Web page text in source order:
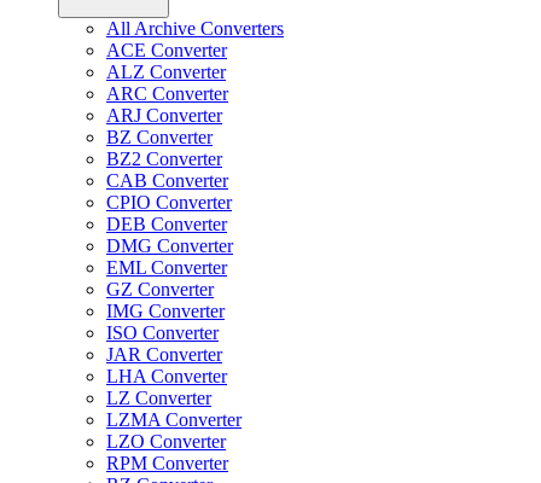
All Archive Converters
ACE Converter
ALZ Converter
ARC Converter
ARJ Converter
BZ Converter
BZ2 Converter
CAB Converter
CPIO Converter
DEB Converter
DMG Converter
EML Converter
GZ Converter
IMG Converter
ISO Converter
JAR Converter
LHA Converter
LZ Converter
LZMA Converter
LZO Converter
RPM Converter